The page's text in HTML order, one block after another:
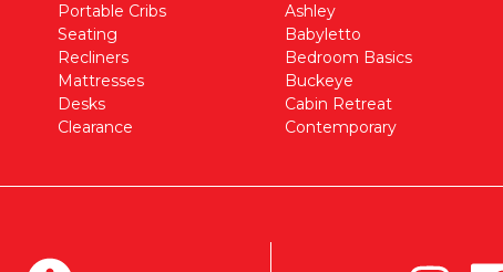
Portable Cribs
Seating
Recliners
Mattresses
Desks
Clearance
Ashley
Babyletto
Bedroom Basics
Buckeye
Cabin Retreat
Contemporary